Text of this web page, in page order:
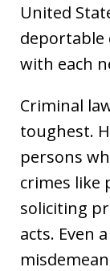
United
deportable
with each
Criminal
toughest.
persons
crimes like
soliciting
acts. Even